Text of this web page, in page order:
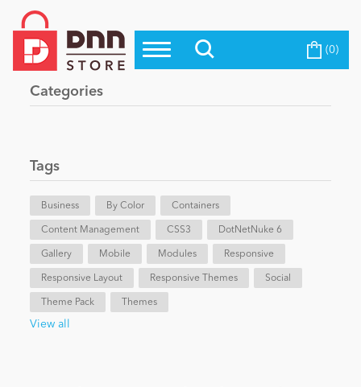
Top Modules
Top Themes
Evoq Preferred Products
Blog
eCommerce
Entertainment
Become a Seller (0)
Categories
Tags
Business By Color Containers
Content Management CSS3 DotNetNuke 6
Gallery Mobile Modules Responsive
Responsive Layout Responsive Themes Social
Theme Pack Themes
View all